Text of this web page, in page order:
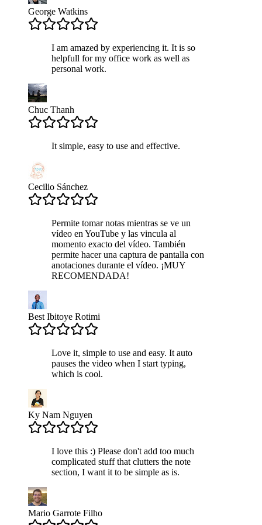
George Watkins
I am amazed by experiencing it. It is so
helpfull for my office work as well as
personal work.
Chuc Thanh
It simple, easy to use and effective.
Cecilio Sánchez
Permite tomar notas mientras se ve un
vídeo en YouTube y las vincula al
momento exacto del vídeo. También
permite hacer una captura de pantalla con
anotaciones durante el vídeo. ¡MUY
RECOMENDADA!
Best Ibitoye Rotimi
Love it, simple to use and easy. It auto
pauses the video when I start typing,
which is cool.
Ky Nam Nguyen
I love this :) Please don't add too much
complicated stuff that clutters the note
section, I want it to be simple as is.
Mario Garrote Filho